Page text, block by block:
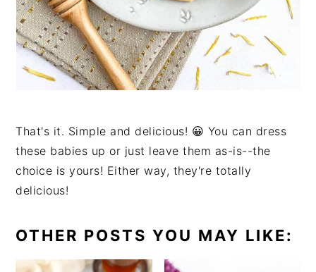
That's it. Simple and delicious! 😀 You can dress
these babies up or just leave them as-is--the
choice is yours! Either way, they're totally
delicious!
OTHER POSTS YOU MAY LIKE: